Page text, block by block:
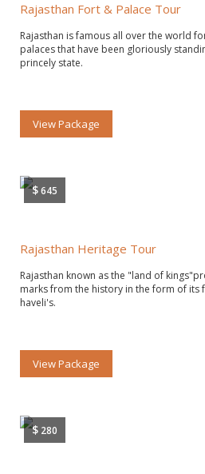
Rajasthan Fort & Palace Tour
Rajasthan is famous all over the world
palaces that have been gloriously
princely state.
View Package
$645
Rajasthan Heritage Tour
Rajasthan known as the "land of
marks from the history in the form of its
haveli's.
View Package
$ 280